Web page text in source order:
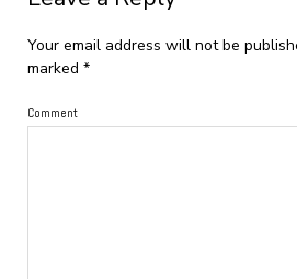
Your email address will not be
marked *
Comment